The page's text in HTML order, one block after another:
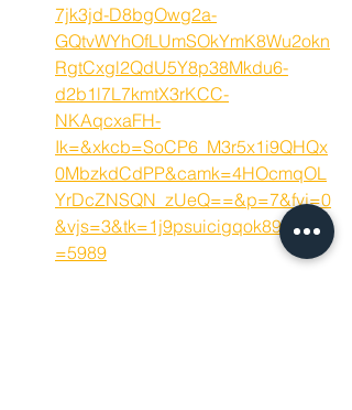
7jk3jd-D8bgOwg2a-
GQtvWYhOfLUmSOkYmK8Wu2okn
RgtCxgl2QdU5Y8p38Mkdu6-
d2b1l7L7kmtX3rKCC-
NKAqcxaFH-
Ik=&xkcb=SoCP6_M3r5x1i9QHQx
0MbzkdCdPP&camk=4HOcmqOL
YrDcZNSQN_zUeQ==&p=7&fvj=0
&vjs=3&tk=1j9psuicigqok89m&jsa
=5989